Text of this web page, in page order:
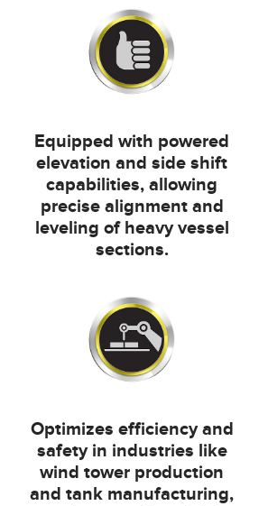
Equipped with powered
elevation and side shift
capabilities, allowing
precise alignment and
leveling of heavy vessel
sections.
Optimizes efficiency and
safety in industries like
wind tower production
and tank manufacturing,